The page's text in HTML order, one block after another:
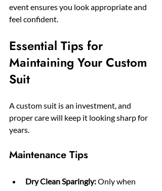
event ensures you look appropriate and
feel confident.
Essential Tips for
Maintaining Your Custom
Suit
A custom suit is an investment, and
proper care will keep it looking sharp for
years.
Maintenance Tips
Dry Clean Sparingly: Only when